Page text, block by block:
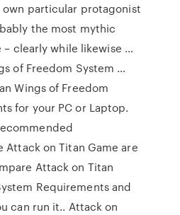
particular protagonist
the most mythic
– clearly while likewise …
of Freedom System …
Wings of Freedom
for your PC or Laptop.
Attack on Titan Game are
Attack on Titan
Requirements and
can run it.. Attack on